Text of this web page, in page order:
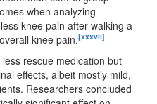
when analyzing
knee pain after walking a
knee pain.[xxxvii]
rescue medication but
effects, albeit mostly mild,
Researchers concluded